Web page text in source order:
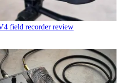
field recorder review